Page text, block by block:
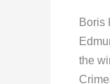
Boris
the